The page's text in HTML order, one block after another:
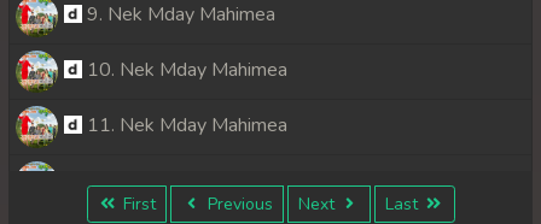
9. Nek Mday Mahimea
10. Nek Mday Mahimea
11. Nek Mday Mahimea
12. Nek Mday Mahimea
First Previous Next Last